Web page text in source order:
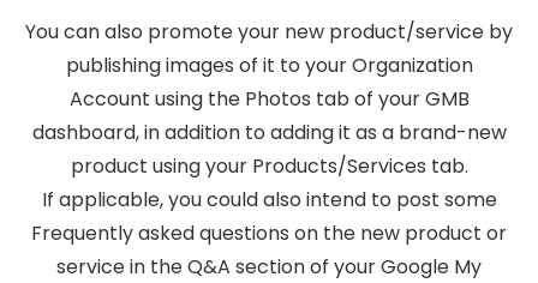
You can also promote your new product/service by
publishing images of it to your Organization
Account using the Photos tab of your GMB
dashboard, in addition to adding it as a brand-new
product using your Products/Services tab.
If applicable, you could also intend to post some
Frequently asked questions on the new product or
service in the Q&A section of your Google My